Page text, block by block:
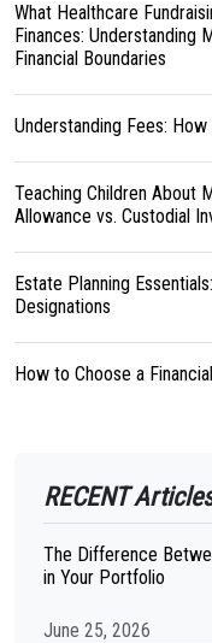
What Healthcare
Finances: Understanding
Financial Boundaries
Understanding Fees:
Teaching Children About
Allowance vs. Custodial
Estate Planning
Designations
How to Choose a
RECENT
The Difference
in Your Portfolio
June 25, 2026